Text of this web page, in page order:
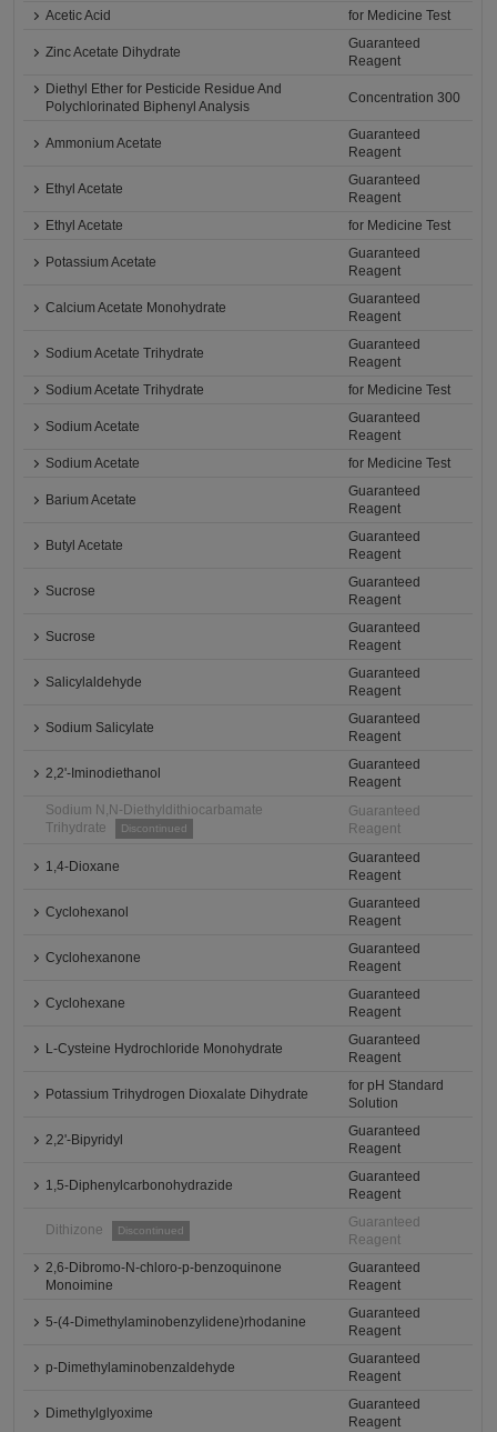
Acetic Acid for Medicine Test
Zinc Acetate Dihydrate
Guaranteed
Reagent
Diethyl Ether for Pesticide Residue And
Polychlorinated Biphenyl Analysis
Concentration 300
Ammonium Acetate
Guaranteed
Reagent
Ethyl Acetate
Guaranteed
Reagent
Ethyl Acetate
for Medicine Test
Potassium Acetate
Guaranteed
Reagent
Calcium Acetate Monohydrate
Guaranteed
Reagent
Sodium Acetate Trihydrate
Guaranteed
Reagent
Sodium Acetate Trihydrate
for Medicine Test
Sodium Acetate
Guaranteed
Reagent
Sodium Acetate
for Medicine Test
Barium Acetate
Guaranteed
Reagent
Butyl Acetate
Guaranteed
Reagent
Sucrose
Guaranteed
Reagent
Sucrose
Guaranteed
Reagent
Salicylaldehyde
Guaranteed
Reagent
Sodium Salicylate
Guaranteed
Reagent
2,2'-Iminodiethanol
Guaranteed
Reagent
Sodium N,N-Diethyldithiocarbamate
Trihydrate
Discontinued
Guaranteed
Reagent
1,4-Dioxane
Guaranteed
Reagent
Cyclohexanol
Guaranteed
Reagent
Cyclohexanone
Guaranteed
Reagent
Cyclohexane
Guaranteed
Reagent
L-Cysteine Hydrochloride Monohydrate
Guaranteed
Reagent
Potassium Trihydrogen Dioxalate Dihydrate
for pH Standard
Solution
2,2'-Bipyridyl
Guaranteed
Reagent
1,5-Diphenylcarbonohydrazide
Guaranteed
Reagent
Dithizone Discontinued
Guaranteed
Reagent
2,6-Dibromo-N-chloro-p-benzoquinone
Monoimine
Guaranteed
Reagent
5-(4-Dimethylaminobenzylidene)rhodanine
Guaranteed
Reagent
p-Dimethylaminobenzaldehyde
Guaranteed
Reagent
Dimethylglyoxime
Guaranteed
Reagent